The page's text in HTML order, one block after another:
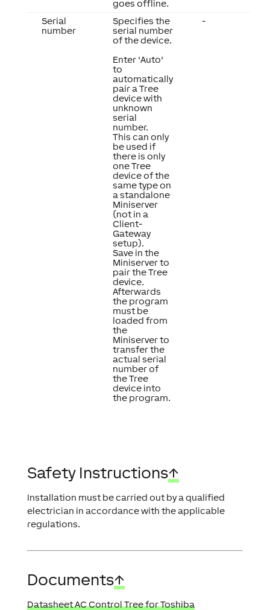
goes offline.
Serial
number
Specifies the
serial number
of the device.
Enter 'Auto'
to
automatically
pair a Tree
device with
unknown
serial
number.
This can only
be used if
there is only
one Tree
device of the
same type on
a standalone
Miniserver
(not in a
Client-
Gateway
setup).
Save in the
Miniserver to
pair the Tree
device.
Afterwards
the program
must be
loaded from
the
Miniserver to
transfer the
actual serial
number of
the Tree
device into
the program.
-
Safety Instructions↑
Installation must be carried out by a qualified
electrician in accordance with the applicable
regulations.
Documents↑
Datasheet AC Control Tree for Toshiba